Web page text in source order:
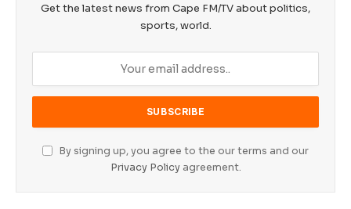
Get the latest news from Cape FM/TV about politics,
sports, world.
By signing up, you agree to the our terms and our
Privacy Policyagreement.